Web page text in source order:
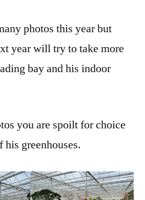
photos this year but
year will try to take more
bay and his indoor
you are spoilt for choice
greenhouses.